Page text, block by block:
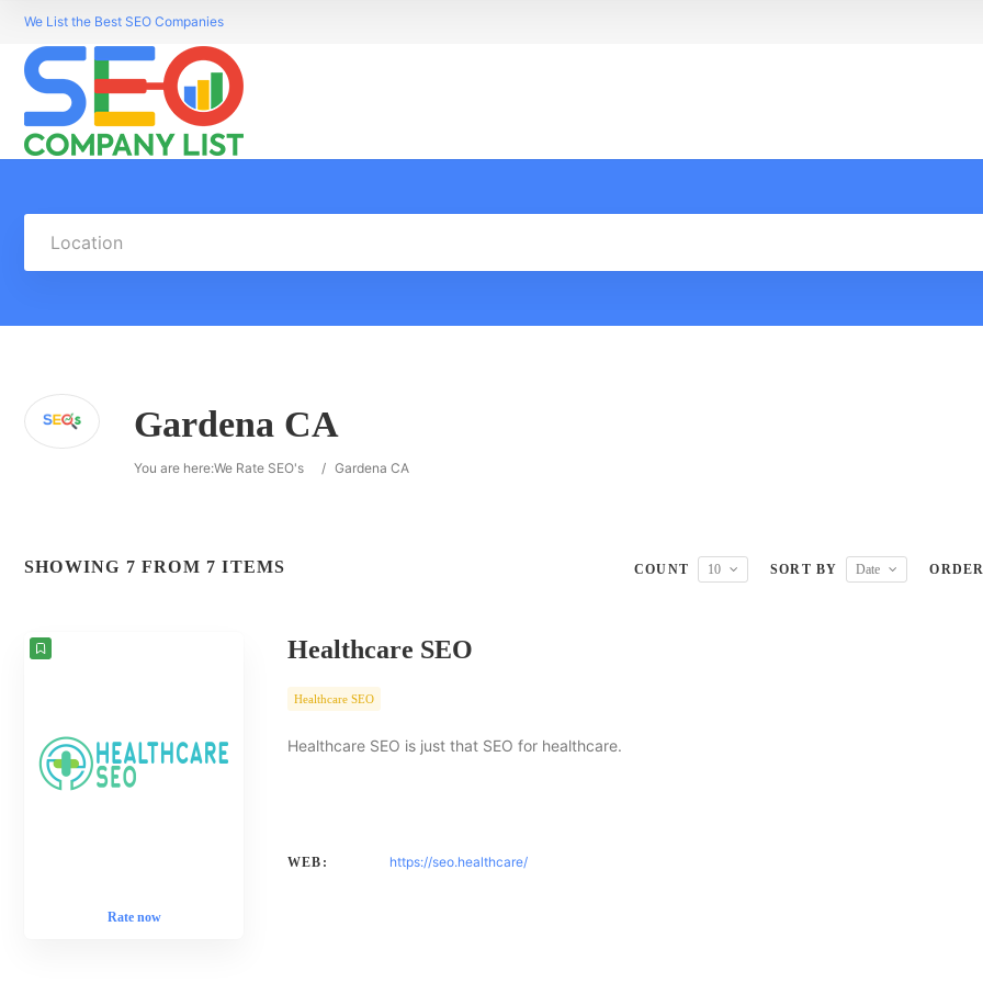
We List the Best SEO Companies
Location
Gardena CA
You are here:We Rate SEO's / Gardena CA
SHOWING 7 FROM 7 ITEMS COUNT 10 SORT BY Date
Rate now
Healthcare SEO
Healthcare SEO
Healthcare SEO is just that SEO for healthcare.
WEB: https://seo.healthcare/